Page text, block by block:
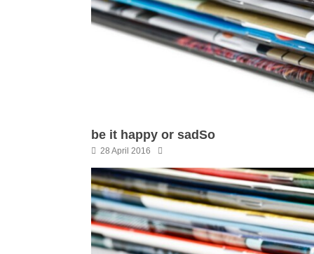
be it happy or sadSo
28 April 2016